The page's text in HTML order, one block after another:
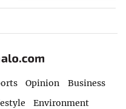
Opinion
Business
Environment